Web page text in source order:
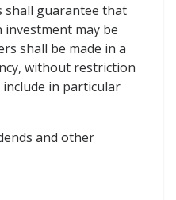
shall guarantee that
may be
shall be made in a
without restriction
in particular
and other